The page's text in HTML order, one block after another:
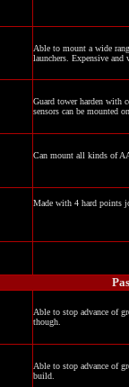
Able to mount a wide
launchers. Expensive and
Guard tower harden with
sensors can be mounted
Can mount all kinds of
Made with 4 hard points
Able to stop advance of
though.
Able to stop advance of
build.